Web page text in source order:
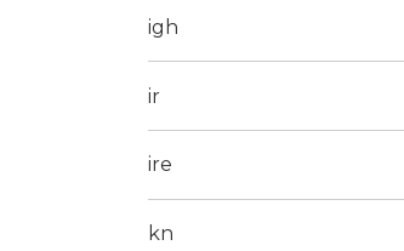
igh
ir
ire
kn